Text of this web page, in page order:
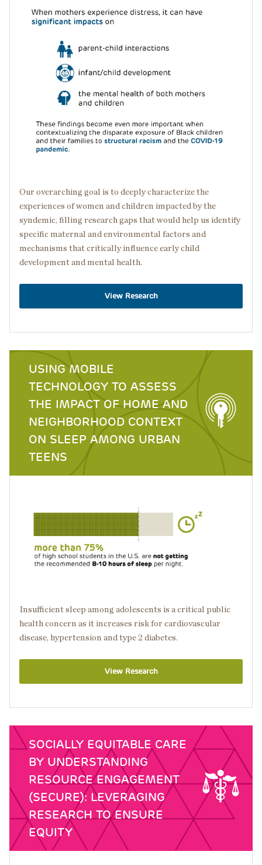
Image
Our overarching goal is to deeply characterize the
experiences of women and children impacted by the
syndemic, filling research gaps that would help us identify
specific maternal and environmental factors and
mechanisms that critically influence early child
development and mental health.
View Research
USING MOBILE
TECHNOLOGY TO ASSESS
THE IMPACT OF HOME AND
NEIGHBORHOOD CONTEXT
ON SLEEP AMONG URBAN
TEENS
Insufficient sleep among adolescents is a critical public
health concern as it increases risk for cardiovascular
disease, hypertension and type 2 diabetes.
View Research
SOCIALLY EQUITABLE CARE
BY UNDERSTANDING
RESOURCE ENGAGEMENT
(SECURE): LEVERAGING
RESEARCH TO ENSURE
EQUITY